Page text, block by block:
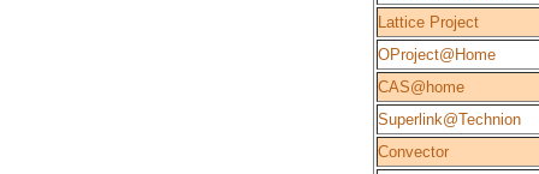
Lattice Project
OProject@Home
CAS@home
Superlink@Technion
Convector